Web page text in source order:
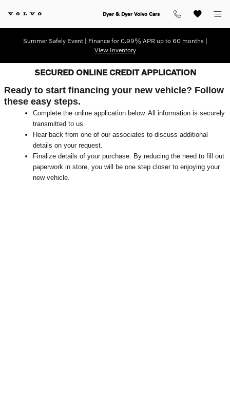
Dyer & Dyer Volvo Cars
Summer Safely Event | Finance for 0.99% APR up to 60 months |
View Inventory
SECURED ONLINE CREDIT APPLICATION
Ready to start financing your new vehicle? Follow
these easy steps.
Complete the online application below. All information is securely
transmitted to us.
Hear back from one of our associates to discuss additional
details on your request.
Finalize details of your purchase. By reducing the need to fill out
paperwork in store, you will be one step closer to enjoying your
new vehicle.